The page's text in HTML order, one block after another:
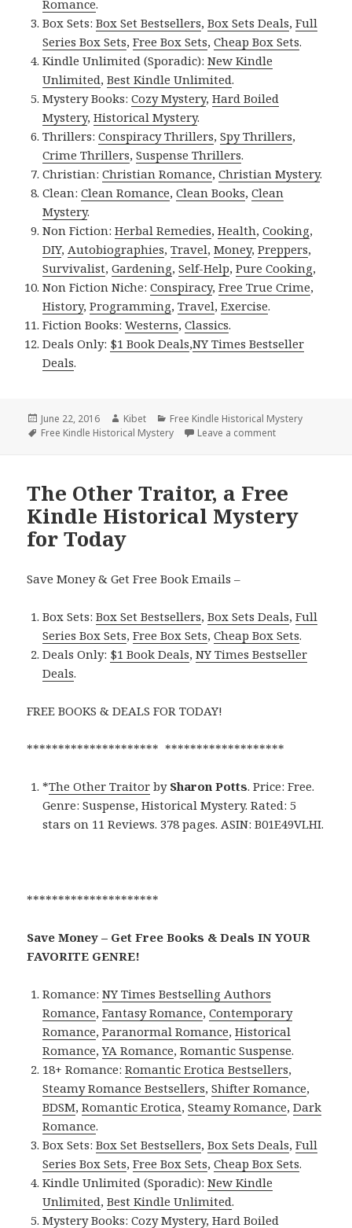
Romance.
Box Sets:Box Set Bestsellers,Box Sets Deals,Full
Series Box Sets,Free Box Sets,Cheap Box Sets.
Kindle Unlimited (Sporadic):New Kindle
Unlimited,Best Kindle Unlimited.
Mystery Books:Cozy Mystery,Hard Boiled
Mystery,Historical Mystery.
Thrillers:Conspiracy Thrillers,Spy Thrillers,
Crime Thrillers,Suspense Thrillers.
Christian:Christian Romance,Christian Mystery.
Clean:Clean Romance,Clean Books,Clean
Mystery.
Non Fiction:Herbal Remedies,Health,Cooking,
DIY, Autobiographies,Travel,Money,Preppers,
Survivalist,Gardening,Self-Help,Pure Cooking,
Non Fiction Niche:Conspiracy,Free True Crime,
History,Programming,Travel,Exercise.
Fiction Books:Westerns,Classics.
Deals Only: $1 Book Deals,NY Times Bestseller
Deals.
Posted
on
June 22, 2016 Author
Kibet Categories
Free Kindle Historical Mystery
Tags
Free Kindle Historical Mystery Leave a comment
The Other Traitor, a Free
Kindle Historical Mystery
for Today
Save Money & Get Free Book Emails –
Box Sets:Box Set Bestsellers,Box Sets Deals,Full
Series Box Sets,Free Box Sets,Cheap Box Sets.
Deals Only: $1 Book Deals,NY Times Bestseller
Deals.
FREE BOOKS & DEALS FOR TODAY!
********************* *******************
*The Other Traitor by Sharon Potts. Price: Free.
Genre: Suspense, Historical Mystery. Rated: 5
stars on 11 Reviews. 378 pages. ASIN: B01E49VLHI.
*********************
Save Money – Get Free Books & Deals IN YOUR
FAVORITE GENRE!
Romance:NY Times Bestselling Authors
Romance,Fantasy Romance,Contemporary
Romance,Paranormal Romance,Historical
Romance,YA Romance,Romantic Suspense.
18+ Romance:Romantic Erotica Bestsellers,
Steamy Romance Bestsellers,Shifter Romance,
BDSM,Romantic Erotica,Steamy Romance,Dark
Romance.
Box Sets:Box Set Bestsellers,Box Sets Deals,Full
Series Box Sets,Free Box Sets,Cheap Box Sets.
Kindle Unlimited (Sporadic):New Kindle
Unlimited,Best Kindle Unlimited.
Mystery Books:Cozy Mystery,Hard Boiled